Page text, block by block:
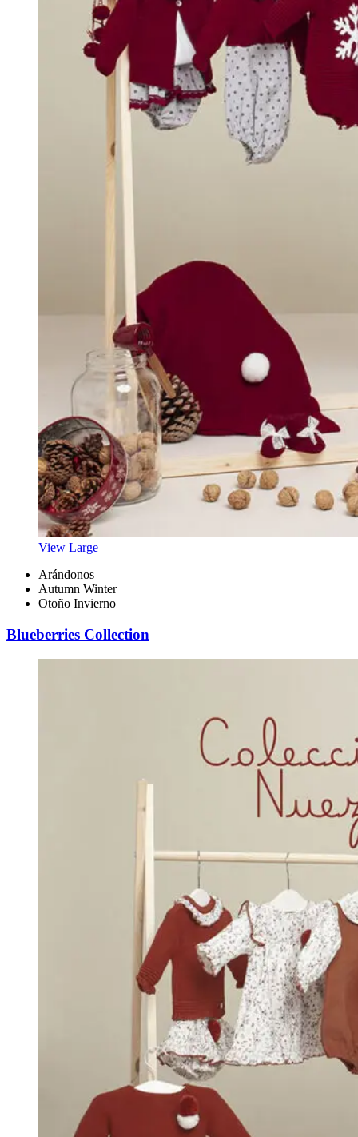
View Large
Arándonos
Autumn Winter
Otoño Invierno
Blueberries Collection